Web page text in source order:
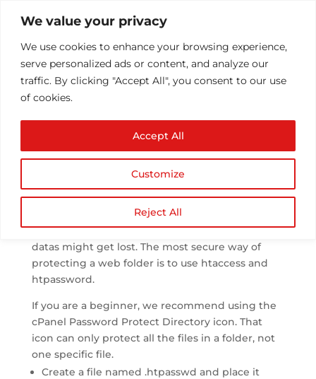
We value your privacy
We use cookies to enhance your browsing experience,
serve personalized ads or content, and analyze our
traffic. By clicking "Accept All", you consent to our use
of cookies.
Customize
Reject All
Accept All
htpassword protected
byAthul T|Aug 23, 2013|.htaccess|0 comments
Any sensitive directory inside the linux server
have to be password protected or the sensitive
datas might get lost. The most secure way of
protecting a web folder is to use htaccess and
htpassword.
If you are a beginner, we recommend using the
cPanel Password Protect Directory icon. That
icon can only protect all the files in a folder, not
one specific file.
Create a file named .htpasswd and place it